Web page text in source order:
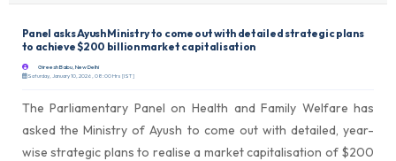
Panel asks Ayush Ministry to come out with detailed strategic plans
to achieve $200 billion market capitalisation
Gireesh Babu, New Delhi
Saturday, January 10, 2026, 08:00 Hrs [IST]
The Parliamentary Panel on Health and Family Welfare has
asked the Ministry of Ayush to come out with detailed, year-
wise strategic plans to realise a market capitalisation of $200